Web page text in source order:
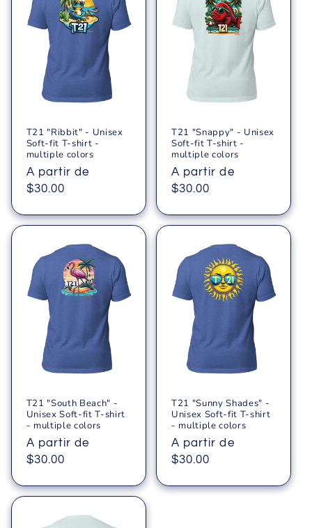
T21 "Ribbit" - Unisex
Soft-fit T-shirt -
multiple colors
Precio
habitual
A partir de
$30.00
T21 "Snappy" - Unisex
Soft-fit T-shirt -
multiple colors
Precio
habitual
A partir de
$30.00
T21 "South Beach" -
Unisex Soft-fit T-shirt
- multiple colors
Precio
habitual
A partir de
$30.00
T21 "Sunny Shades" -
Unisex Soft-fit T-shirt
- multiple colors
Precio
habitual
A partir de
$30.00